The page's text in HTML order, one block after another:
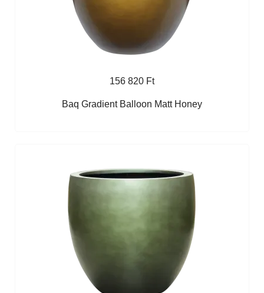
156 820 Ft
Baq Gradient Balloon Matt Honey